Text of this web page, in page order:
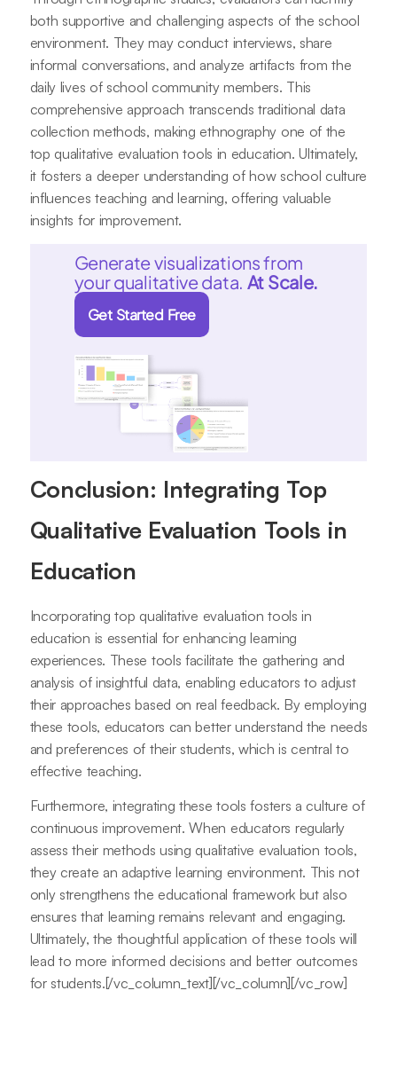
both supportive and challenging aspects of the school
environment. They may conduct interviews, share
informal conversations, and analyze artifacts from the
daily lives of school community members. This
comprehensive approach transcends traditional data
collection methods, making ethnography one of the
top qualitative evaluation tools in education. Ultimately,
it fosters a deeper understanding of how school culture
influences teaching and learning, offering valuable
insights for improvement.
Generate visualizations from
your qualitative data. At Scale.
Get Started Free
Conclusion: Integrating Top
Qualitative Evaluation Tools in
Education
Incorporating top qualitative evaluation tools in
education is essential for enhancing learning
experiences. These tools facilitate the gathering and
analysis of insightful data, enabling educators to adjust
their approaches based on real feedback. By employing
these tools, educators can better understand the needs
and preferences of their students, which is central to
effective teaching.
Furthermore, integrating these tools fosters a culture of
continuous improvement. When educators regularly
assess their methods using qualitative evaluation tools,
they create an adaptive learning environment. This not
only strengthens the educational framework but also
ensures that learning remains relevant and engaging.
Ultimately, the thoughtful application of these tools will
lead to more informed decisions and better outcomes
for students.[/vc_column_text][/vc_column][/vc_row]